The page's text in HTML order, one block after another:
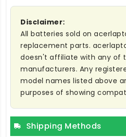
Disclaimer:
All batteries sold on
replacement parts.
doesn't affiliate with any of
manufacturers. Any
model names listed above
purposes of showing
Shipping Methods